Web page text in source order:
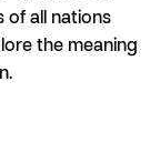
of all nations
the meaning